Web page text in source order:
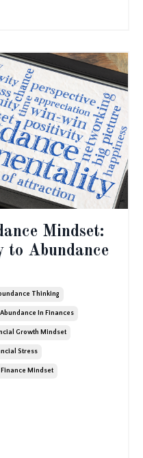
Mindset:
to Abundance
Thinking
In Finances
Growth Mindset
Stress
Finance Mindset